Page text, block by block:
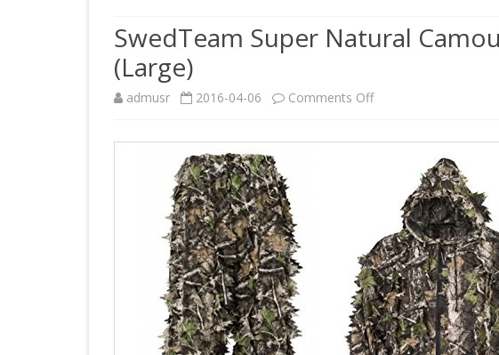
SwedTeam Super Natural
(Large)
admusr 2016-04-06 Comments Offon
Natural
Camouflage
Leafy
Hunting
Suit
(Large)